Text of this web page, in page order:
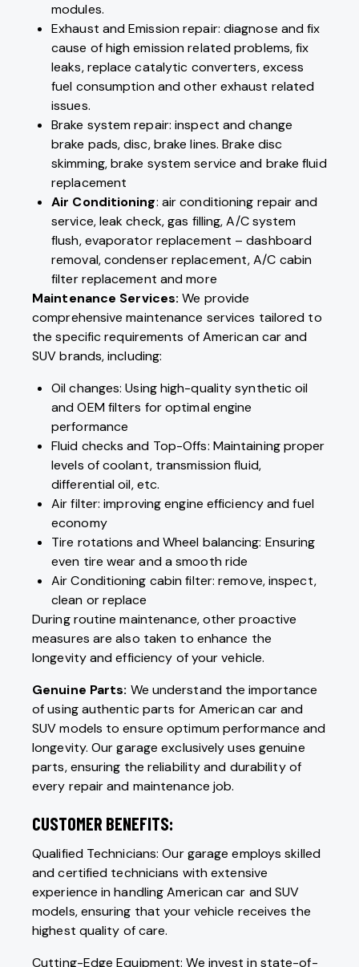
modules.
Exhaust and Emission repair: diagnose and fix
cause of high emission related problems, fix
leaks, replace catalytic converters, excess
fuel consumption and other exhaust related
issues.
Brake system repair: inspect and change
brake pads, disc, brake lines. Brake disc
skimming, brake system service and brake fluid
replacement
Air Conditioning: air conditioning repair and
service, leak check, gas filling, A/C system
flush, evaporator replacement – dashboard
removal, condenser replacement, A/C cabin
filter replacement and more
Maintenance Services: We provide
comprehensive maintenance services tailored to
the specific requirements of American car and
SUV brands, including:
Oil changes: Using high-quality synthetic oil
and OEM filters for optimal engine
performance
Fluid checks and Top-Offs: Maintaining proper
levels of coolant, transmission fluid,
differential oil, etc.
Air filter: improving engine efficiency and fuel
economy
Tire rotations and Wheel balancing: Ensuring
even tire wear and a smooth ride
Air Conditioning cabin filter: remove, inspect,
clean or replace
During routine maintenance, other proactive
measures are also taken to enhance the
longevity and efficiency of your vehicle.
Genuine Parts: We understand the importance
of using authentic parts for American car and
SUV models to ensure optimum performance and
longevity. Our garage exclusively uses genuine
parts, ensuring the reliability and durability of
every repair and maintenance job.
CUSTOMER BENEFITS:
Qualified Technicians: Our garage employs skilled
and certified technicians with extensive
experience in handling American car and SUV
models, ensuring that your vehicle receives the
highest quality of care.
Cutting-Edge Equipment: We invest in state-of-